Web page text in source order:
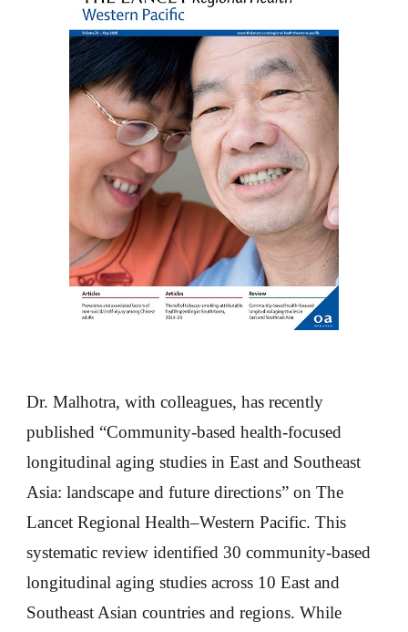
Dr. Malhotra, with colleagues, has recently
published “Community-based health-focused
longitudinal aging studies in East and Southeast
Asia: landscape and future directions” on The
Lancet Regional Health–Western Pacific. This
systematic review identified 30 community-based
longitudinal aging studies across 10 East and
Southeast Asian countries and regions. While